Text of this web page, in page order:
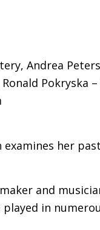
Andrea
Pokryska
her
and
in